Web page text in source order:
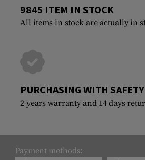
9845 ITEM IN STOCK
All items in stock are actually in
PURCHASING WITH SAFETY
2 years warranty and 14 days
Payment methods: